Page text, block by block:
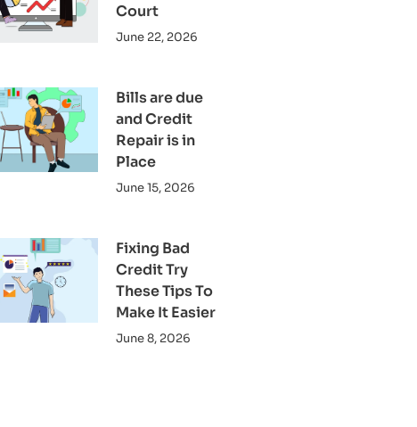
Court
June 22, 2026
Bills are due
and Credit
Repair is in
Place
June 15, 2026
Fixing Bad
Credit Try
These Tips To
Make It Easier
June 8, 2026